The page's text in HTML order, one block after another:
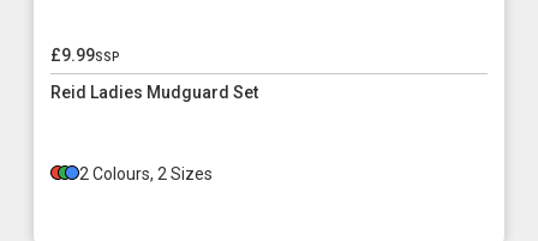
£9.99ssp
Reid Ladies Mudguard Set
2 Colours, 2 Sizes